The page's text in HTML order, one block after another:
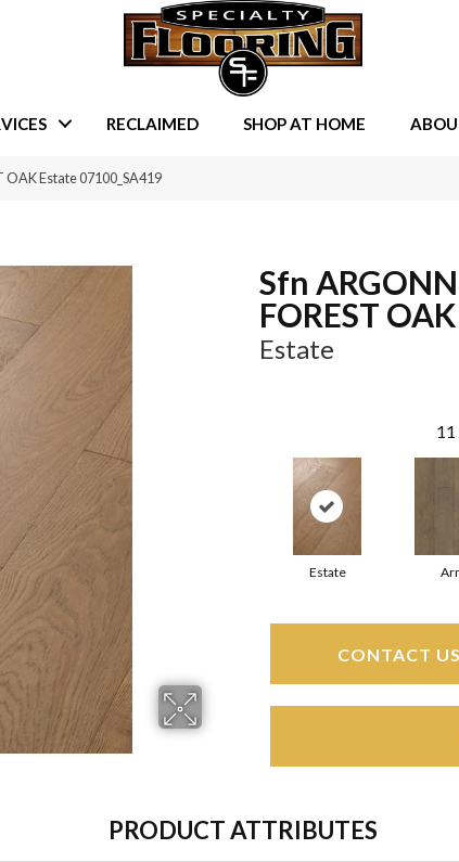
RECLAIMED SHOP AT HOME
OAK Estate 07100_SA419
Sfn
FOREST OAK
Estate
11
Estate
CONTACT US
PRODUCT ATTRIBUTES